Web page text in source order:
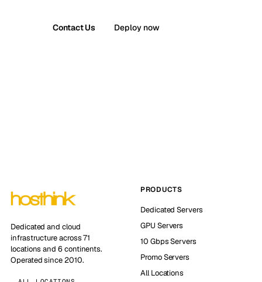
Contact Us Deploy now
Dedicated and cloud
infrastructure across 71
locations and 6 continents.
Operated since 2010.
PRODUCTS
Dedicated Servers
GPU Servers
10 Gbps Servers
Promo Servers
All Locations